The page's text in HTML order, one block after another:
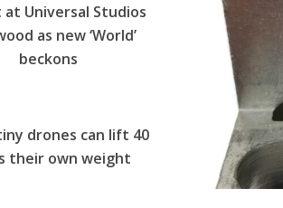
Universal Studios
as new ‘World’
beckons
drones can lift 40
their own weight